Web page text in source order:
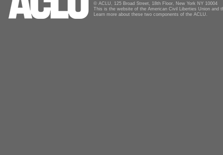
© ACLU, 125 Broad Street, 18th Floor, New York NY 10004
This is the website of the American Civil Liberties Union and
Learn more about these two components of the ACLU.